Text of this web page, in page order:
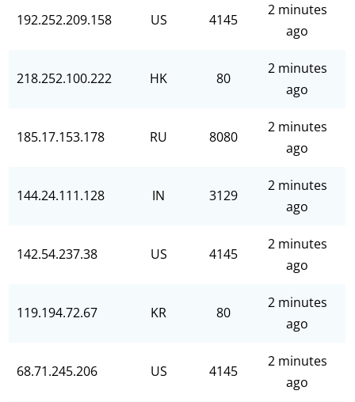
192.252.209.158 US 4145
2 minutes
ago
218.252.100.222 HK 80
2 minutes
ago
185.17.153.178 RU 8080
2 minutes
ago
144.24.111.128 IN 3129
2 minutes
ago
142.54.237.38 US 4145
2 minutes
ago
119.194.72.67 KR 80
2 minutes
ago
68.71.245.206 US 4145
2 minutes
ago